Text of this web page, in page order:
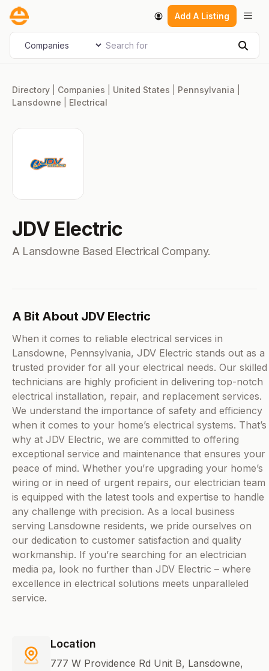
Skip
content
Add A Listing
Select search type Search for
Directory Companies United States Pennsylvania
Lansdowne
Electrical
JDV Electric
A Lansdowne Based Electrical Company.
A Bit About JDV Electric
When it comes to reliable electrical services in
Lansdowne, Pennsylvania, JDV Electric stands out as a
trusted provider for all your electrical needs. Our skilled
technicians are highly proficient in delivering top-notch
electrical installation, repair, and replacement services.
We understand the importance of safety and efficiency
when it comes to your home’s electrical systems. That’s
why at JDV Electric, we are committed to offering
exceptional service and maintenance that ensures your
peace of mind. Whether you’re upgrading your home’s
wiring or in need of urgent repairs, our electrician team
is equipped with the latest tools and expertise to handle
any challenge with precision. As a local business
serving Lansdowne residents, we pride ourselves on
our dedication to customer satisfaction and quality
workmanship. If you’re searching for an electrician
media pa, look no further than JDV Electric – where
excellence in electrical solutions meets unparalleled
service.
Location
777 W Providence Rd Unit B, Lansdowne,